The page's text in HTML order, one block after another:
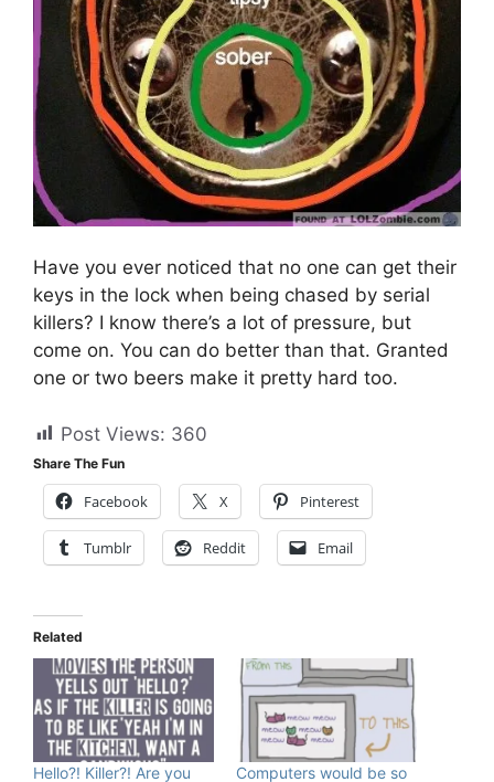
Have you ever noticed that no one can get their
keys in the lock when being chased by serial
killers? I know there’s a lot of pressure, but
come on. You can do better than that. Granted
one or two beers make it pretty hard too.
Post Views: 360
Share The Fun
Facebook X Pinterest
Tumblr Reddit Email
Related
Hello?! Killer?! Are you
Computers would be so